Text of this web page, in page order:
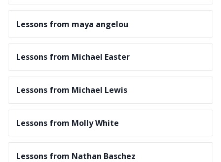
Lessons from maya angelou
Lessons from Michael Easter
Lessons from Michael Lewis
Lessons from Molly White
Lessons from Nathan Baschez